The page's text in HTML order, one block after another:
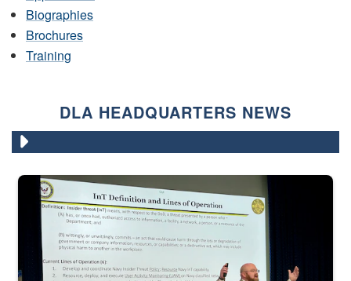
Biographies
Brochures
Training
DLA HEADQUARTERS NEWS
A man stands on a stage in an auditorium speaking to an audience.